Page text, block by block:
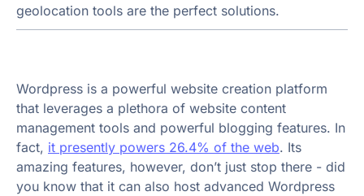
geolocation tools are the perfect solutions.
Wordpress is a powerful website creation platform
that leverages a plethora of website content
management tools and powerful blogging features. In
fact, it presently powers 26.4% of the web. Its
amazing features, however, don’t just stop there - did
you know that it can also host advanced Wordpress